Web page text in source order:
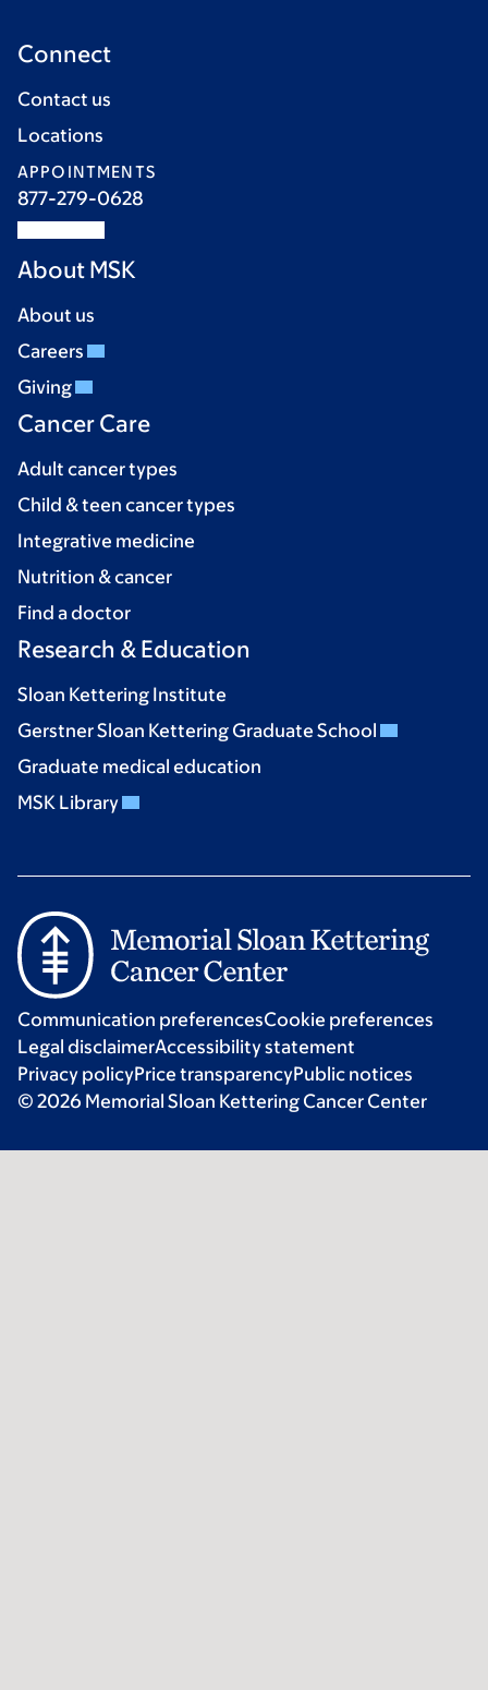
Connect
Contact us
Locations
APPOINTMENTS
877-279-0628
About MSK
About us
Careers
Giving
Cancer Care
Adult cancer types
Child & teen cancer types
Integrative medicine
Nutrition & cancer
Find a doctor
Research & Education
Sloan Kettering Institute
Gerstner Sloan Kettering Graduate School
Graduate medical education
MSK Library
Communication preferencesCookie preferences
Legal disclaimerAccessibility statement
Privacy policyPrice transparencyPublic notices
© 2026 Memorial Sloan Kettering Cancer Center